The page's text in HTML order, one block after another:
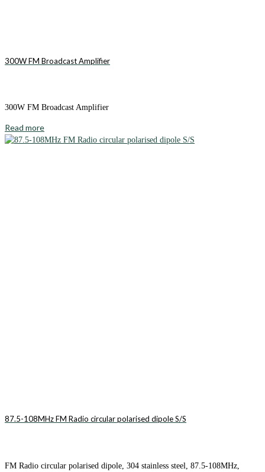
300W FM Broadcast Amplifier
300W FM Broadcast Amplifier
Read more
87.5-108MHz FM Radio circular polarised dipole S/S
FM Radio circular polarised dipole, 304 stainless steel, 87.5-108MHz,